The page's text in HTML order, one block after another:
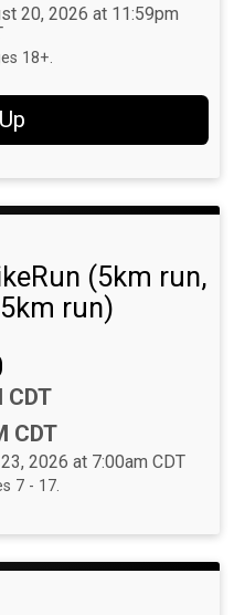
20, 2026 at 11:59pm
18+.
(5km run,
run)
CDT
CDT
2026 at 7:00am CDT
7 - 17.